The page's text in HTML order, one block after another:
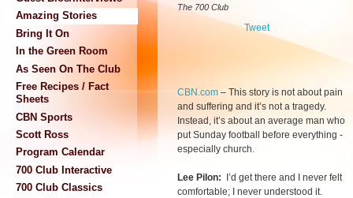
Amazing Stories
Bring It On
In the Green Room
As Seen On The Club
Free Recipes / Fact
Sheets
CBN Sports
Scott Ross
Program Calendar
700 Club Interactive
700 Club Classics
The 700 Club
Tweet
CBN.com – This story is not about pain
and suffering and it’s not a tragedy.
Instead, it’s about an average man who
put Sunday football before everything -
especially church.
Lee Pilon: I’d get there and I never felt
comfortable; I never understood it.